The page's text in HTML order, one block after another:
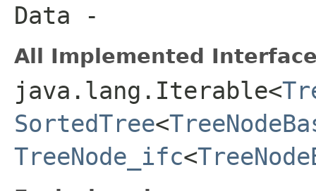
Data -
All Implemented
java.lang.Iterable<
SortedTree<
TreeNode_ifc<